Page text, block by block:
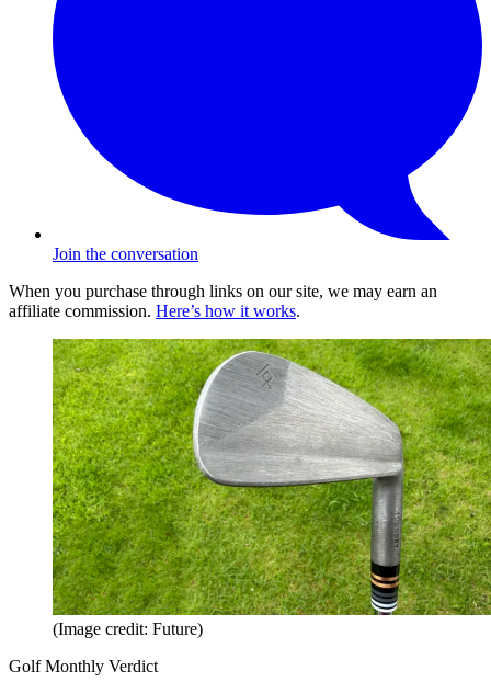
Join the conversation
When you purchase through links on our site, we may earn an
affiliate commission. Here’s how it works.
(Image credit: Future)
Golf Monthly Verdict